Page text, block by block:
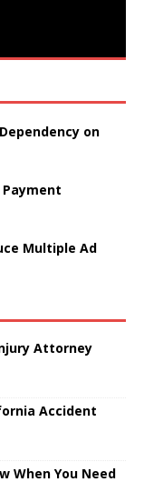
on
Multiple Ad
Attorney
Accident
When You Need